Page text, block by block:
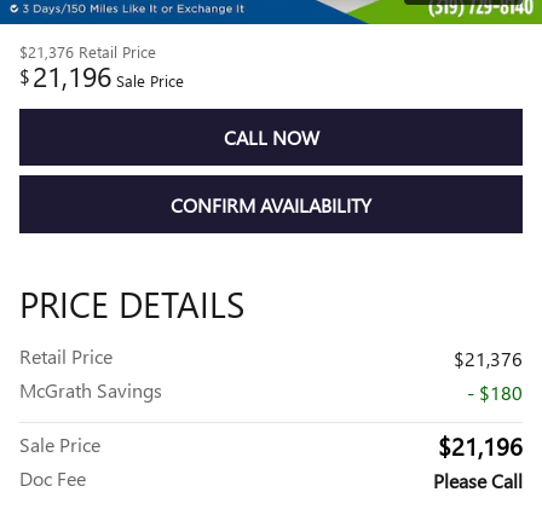
$21,376 Retail Price
$21,196 Sale Price
CALL NOW
CONFIRM AVAILABILITY
PRICE DETAILS
Retail Price
$21,376
McGrath Savings
- $180
Sale Price $21,196
Doc Fee Please Call